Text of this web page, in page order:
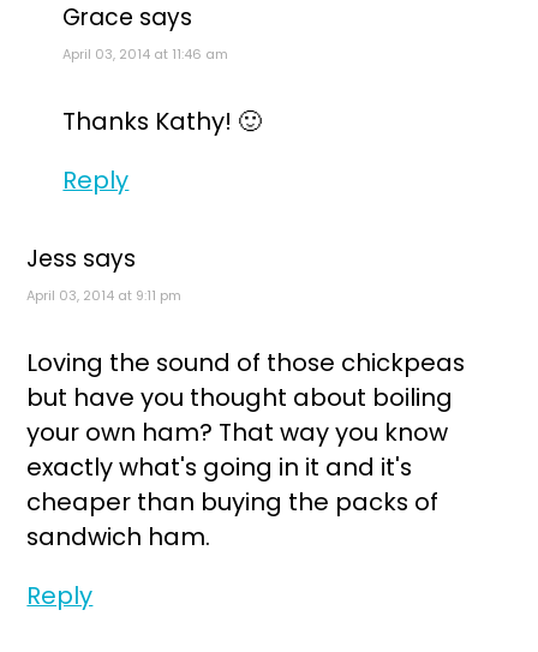
Grace says
April 03, 2014 at 11:46 am
Thanks Kathy! 🙂
Reply
Jess says
April 03, 2014 at 9:11 pm
Loving the sound of those chickpeas
but have you thought about boiling
your own ham? That way you know
exactly what's going in it and it's
cheaper than buying the packs of
sandwich ham.
Reply